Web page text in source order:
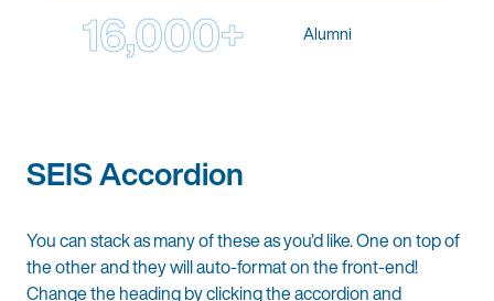
16,000+ Alumni
SEIS Accordion
You can stack as many of these as you’d like. One on top of
the other and they will auto-format on the front-end!
Change the heading by clicking the accordion and